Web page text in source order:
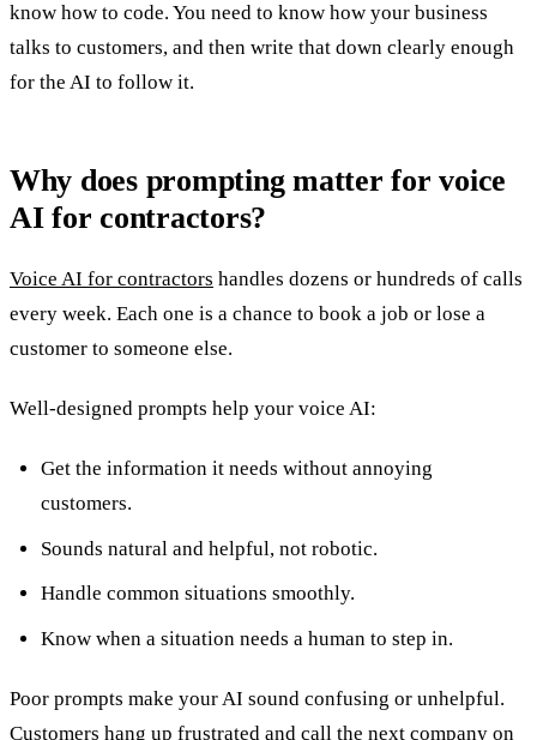
know how to code. You need to know how your business
talks to customers, and then write that down clearly enough
for the AI to follow it.
Why does prompting matter for voice
AI for contractors?
Voice AI for contractors handles dozens or hundreds of calls
every week. Each one is a chance to book a job or lose a
customer to someone else.
Well-designed prompts help your voice AI:
Get the information it needs without annoying
customers.
Sounds natural and helpful, not robotic.
Handle common situations smoothly.
Know when a situation needs a human to step in.
Poor prompts make your AI sound confusing or unhelpful.
Customers hang up frustrated and call the next company on